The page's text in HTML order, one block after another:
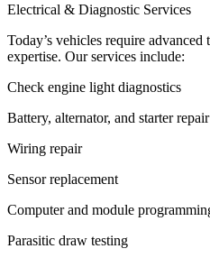
Electrical & Diagnostic Services
Today’s vehicles require
expertise. Our services include:
Check engine light diagnostics
Battery, alternator, and starter repair
Wiring repair
Sensor replacement
Computer and module
Parasitic draw testing